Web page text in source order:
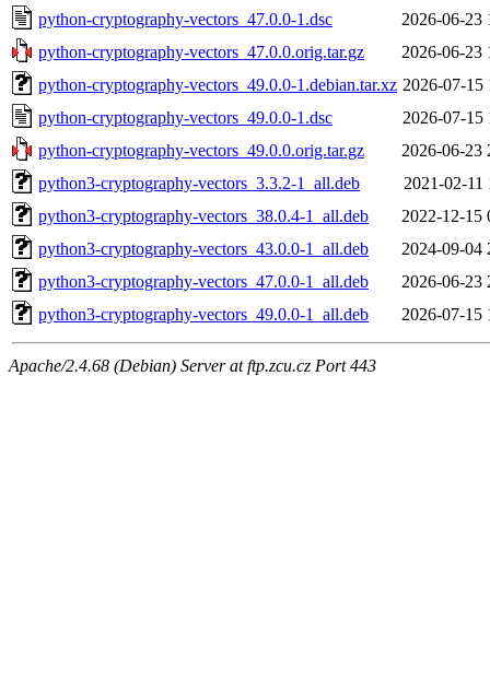
python-cryptography-vectors_47.0.0-1.dsc
2026-06-23
python-cryptography-vectors_47.0.0.orig.tar.gz
2026-06-23
python-cryptography-vectors_49.0.0-1.debian.tar.xz 2026-07-15
python-cryptography-vectors_49.0.0-1.dsc
2026-07-15
python-cryptography-vectors_49.0.0.orig.tar.gz
2026-06-23
python3-cryptography-vectors_3.3.2-1_all.deb
2021-02-11
python3-cryptography-vectors_38.0.4-1_all.deb
2022-12-15
python3-cryptography-vectors_43.0.0-1_all.deb
2024-09-04
python3-cryptography-vectors_47.0.0-1_all.deb
2026-06-23
python3-cryptography-vectors_49.0.0-1_all.deb
2026-07-15
Apache/2.4.68 (Debian) Server at ftp.zcu.cz Port 443